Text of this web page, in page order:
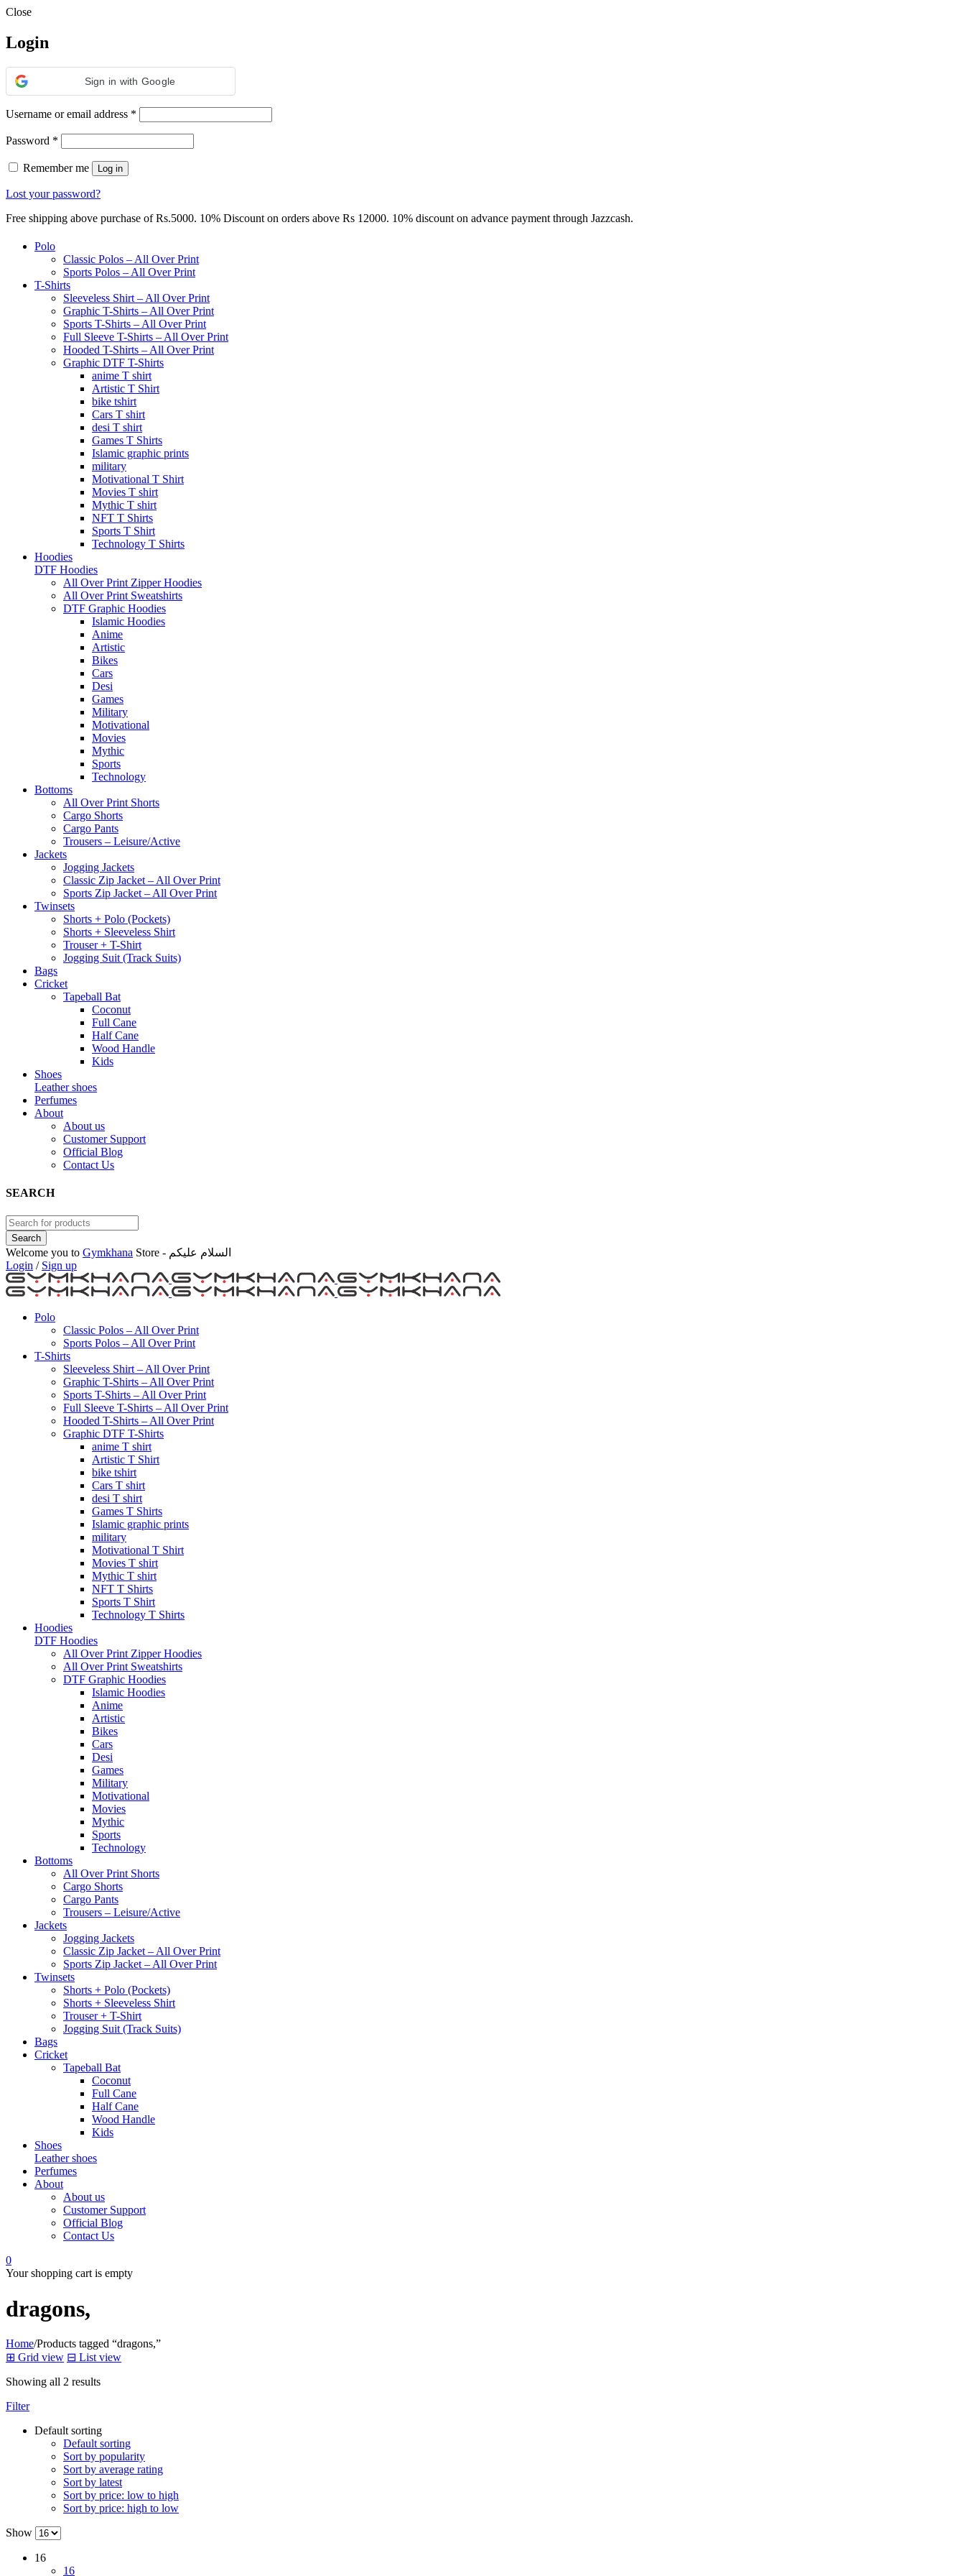
Close
Login
Sign in with Google
Username or email address *
Password *
Remember me Log in
Lost your password?
Free shipping above purchase of Rs.5000. 10% Discount on orders above Rs 12000. 10% discount on advance payment through Jazzcash.
Polo
Classic Polos – All Over Print
Sports Polos – All Over Print
T-Shirts
Sleeveless Shirt – All Over Print
Graphic T-Shirts – All Over Print
Sports T-Shirts – All Over Print
Full Sleeve T-Shirts – All Over Print
Hooded T-Shirts – All Over Print
Graphic DTF T-Shirts
anime T shirt
Artistic T Shirt
bike tshirt
Cars T shirt
desi T shirt
Games T Shirts
Islamic graphic prints
military
Motivational T Shirt
Movies T shirt
Mythic T shirt
NFT T Shirts
Sports T Shirt
Technology T Shirts
Hoodies
DTF Hoodies
All Over Print Zipper Hoodies
All Over Print Sweatshirts
DTF Graphic Hoodies
Islamic Hoodies
Anime
Artistic
Bikes
Cars
Desi
Games
Military
Motivational
Movies
Mythic
Sports
Technology
Bottoms
All Over Print Shorts
Cargo Shorts
Cargo Pants
Trousers – Leisure/Active
Jackets
Jogging Jackets
Classic Zip Jacket – All Over Print
Sports Zip Jacket – All Over Print
Twinsets
Shorts + Polo (Pockets)
Shorts + Sleeveless Shirt
Trouser + T-Shirt
Jogging Suit (Track Suits)
Bags
Cricket
Tapeball Bat
Coconut
Full Cane
Half Cane
Wood Handle
Kids
Shoes
Leather shoes
Perfumes
About
About us
Customer Support
Official Blog
Contact Us
SEARCH
Welcome you to Gymkhana
Store - السلام عليكم
Login / Sign up
Polo
Classic Polos – All Over Print
Sports Polos – All Over Print
T-Shirts
Sleeveless Shirt – All Over Print
Graphic T-Shirts – All Over Print
Sports T-Shirts – All Over Print
Full Sleeve T-Shirts – All Over Print
Hooded T-Shirts – All Over Print
Graphic DTF T-Shirts
anime T shirt
Artistic T Shirt
bike tshirt
Cars T shirt
desi T shirt
Games T Shirts
Islamic graphic prints
military
Motivational T Shirt
Movies T shirt
Mythic T shirt
NFT T Shirts
Sports T Shirt
Technology T Shirts
Hoodies
DTF Hoodies
All Over Print Zipper Hoodies
All Over Print Sweatshirts
DTF Graphic Hoodies
Islamic Hoodies
Anime
Artistic
Bikes
Cars
Desi
Games
Military
Motivational
Movies
Mythic
Sports
Technology
Bottoms
All Over Print Shorts
Cargo Shorts
Cargo Pants
Trousers – Leisure/Active
Jackets
Jogging Jackets
Classic Zip Jacket – All Over Print
Sports Zip Jacket – All Over Print
Twinsets
Shorts + Polo (Pockets)
Shorts + Sleeveless Shirt
Trouser + T-Shirt
Jogging Suit (Track Suits)
Bags
Cricket
Tapeball Bat
Coconut
Full Cane
Half Cane
Wood Handle
Kids
Shoes
Leather shoes
Perfumes
About
About us
Customer Support
Official Blog
Contact Us
0
Your shopping cart is empty
dragons,
Home/Products tagged “dragons,”
⊞ Grid view ⊟ List view
Showing all 2 results
Filter
Default sorting
Default sorting
Sort by popularity
Sort by average rating
Sort by latest
Sort by price: low to high
Sort by price: high to low
Show
16
16